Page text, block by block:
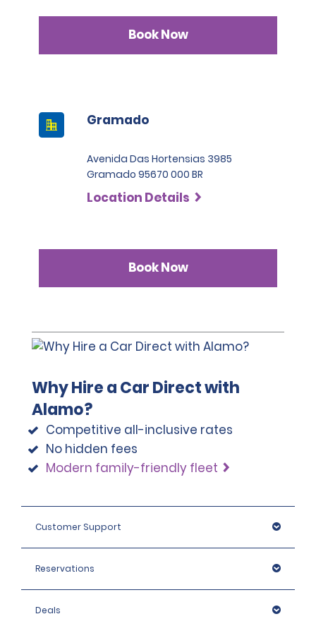
Book Now
Gramado
Avenida Das Hortensias 3985
Gramado 95670 000 BR
Location Details
Book Now
Why Hire a Car Direct with
Alamo?
Competitive all-inclusive rates
No hidden fees
Modern family-friendly fleet
Customer Support
Reservations
Deals